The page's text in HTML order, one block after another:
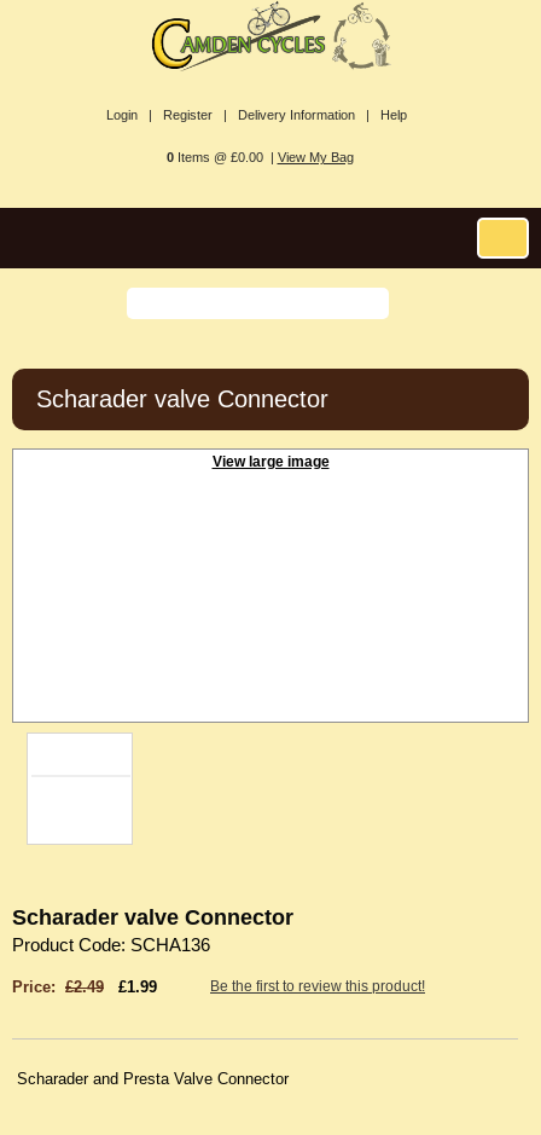
Login | Register | Delivery Information | Help
0Items @ £0.00 | View My Bag
Scharader valve Connector
View large image
Scharader valve Connector
Product Code: SCHA136
Price: £2.49 £1.99
Scharader and Presta Valve Connector
Be the first to review this product!